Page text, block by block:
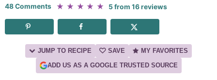
48 Comments
★ ★ ★ ★ ★ 5from16reviews
JUMP TO RECIPE SAVE
MY FAVORITES
ADD US AS A GOOGLE TRUSTED SOURCE